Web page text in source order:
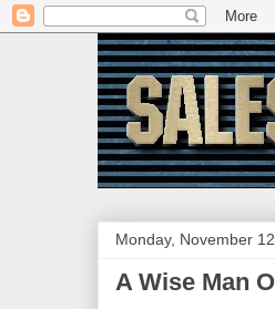
Monday, November
A Wise Man